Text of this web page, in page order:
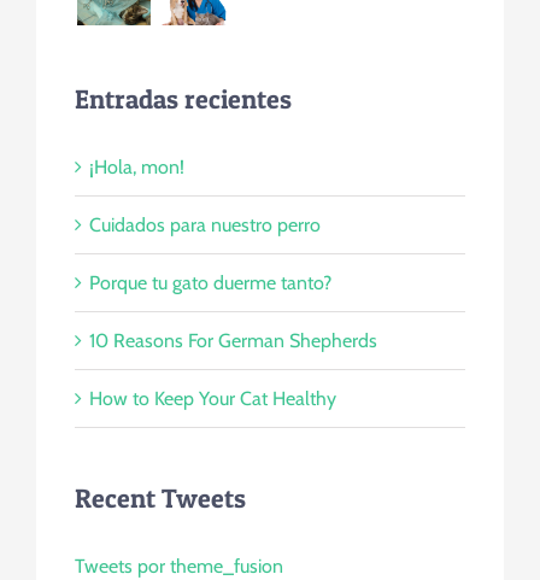
Entradas recientes
¡Hola, mon!
Cuidados para nuestro perro
Porque tu gato duerme tanto?
10 Reasons For German Shepherds
How to Keep Your Cat Healthy
Recent Tweets
Tweets por theme_fusion